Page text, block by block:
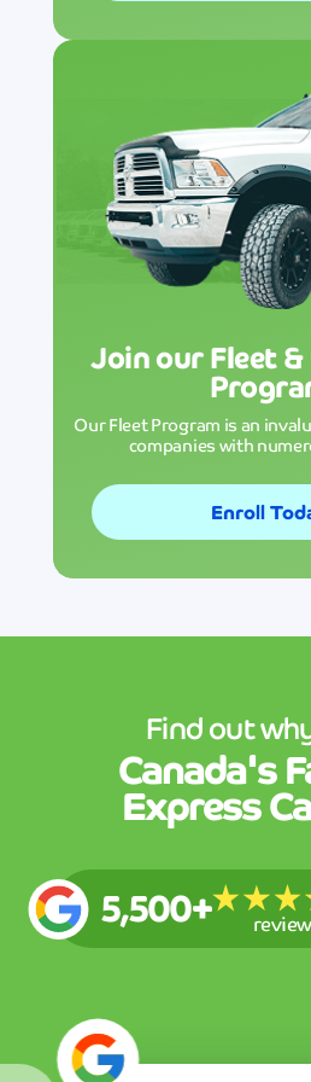
Join our Fleet
Our Fleet Program is an
companies with
Enroll
Find out
Canada's
Express
5,500+